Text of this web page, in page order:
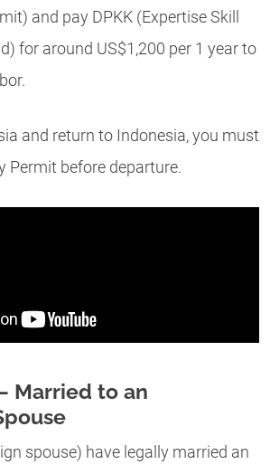
and pay DPKK (Expertise Skill
for around US$1,200 per 1 year to
and return to Indonesia, you must
Permit before departure.
Married to an
spouse) have legally married an